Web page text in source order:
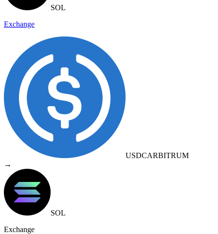
SOL
Exchange
USDCARBITRUM
→
SOL
Exchange